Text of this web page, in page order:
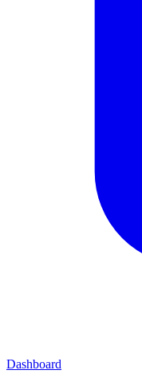
Dashboard